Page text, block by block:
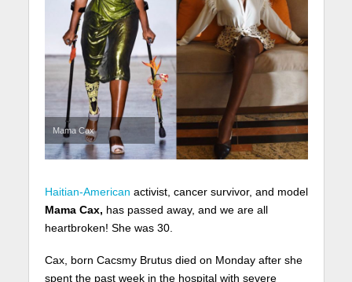
Mama Cax
Haitian-American activist, cancer survivor, and model
Mama Cax, has passed away, and we are all
heartbroken! She was 30.
Cax, born Cacsmy Brutus died on Monday after she
spent the past week in the hospital with severe